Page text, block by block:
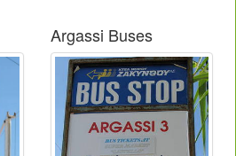
Argassi Buses